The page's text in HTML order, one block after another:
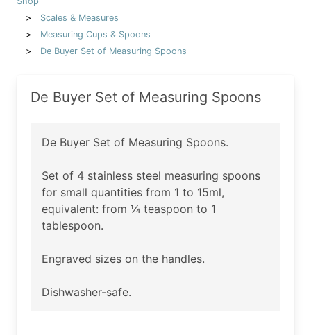
Scales & Measures
Measuring Cups & Spoons
De Buyer Set of Measuring Spoons
De Buyer Set of Measuring Spoons
De Buyer Set of Measuring Spoons.
Set of 4 stainless steel measuring spoons
for small quantities from 1 to 15ml,
equivalent: from ¼ teaspoon to 1
tablespoon.
Engraved sizes on the handles.
Dishwasher-safe.